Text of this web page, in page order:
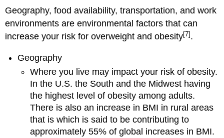
Geography, food availability, transportation, and work
environments are environmental factors that can
increase your risk for overweight and obesity[7] .
Geography
Where you live may impact your risk of obesity.
In the U.S. the South and the Midwest having
the highest level of obesity among adults.
There is also an increase in BMI in rural areas
that is which is said to be contributing to
approximately 55% of global increases in BMI.